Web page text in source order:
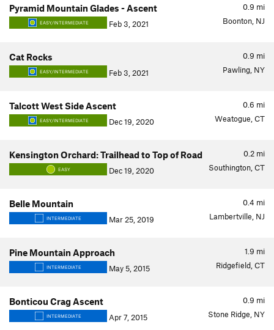
0.9 mi
Pyramid Mountain Glades - Ascent
EASY/INTERMEDIATE Feb 3, 2021 Boonton, NJ
0.9 mi
Cat Rocks
EASY/INTERMEDIATE Feb 3, 2021 Pawling, NY
0.6 mi
Talcott West Side Ascent
EASY/INTERMEDIATE Dec 19, 2020 Weatogue, CT
0.2 mi
Kensington Orchard: Trailhead to Top of Road
EASY Dec 19, 2020 Southington, CT
0.4 mi
Belle Mountain
INTERMEDIATE Mar 25, 2019 Lambertville, NJ
1.9 mi
Pine Mountain Approach
INTERMEDIATE May 5, 2015 Ridgefield, CT
0.9 mi
Bonticou Crag Ascent
INTERMEDIATE Apr 7, 2015 Stone Ridge, NY